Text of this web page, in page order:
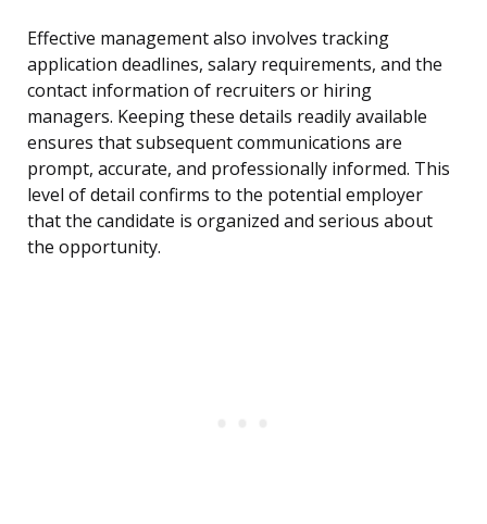
Effective management also involves tracking
application deadlines, salary requirements, and the
contact information of recruiters or hiring
managers. Keeping these details readily available
ensures that subsequent communications are
prompt, accurate, and professionally informed. This
level of detail confirms to the potential employer
that the candidate is organized and serious about
the opportunity.